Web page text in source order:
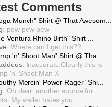
Comments
Munch" Shirt @ That Awesom...
: pew pew pew
Ventura Rhino Birth" Shirt ...
: Where can I get this??
'n' Shoot Man" Shirt @ Tha...
: Inaccurate.Clearly this is
'n' Shoot Man X
Mercin' Power Rager" Shi...
: Oh dear, another source for
My wallet hates you, ...